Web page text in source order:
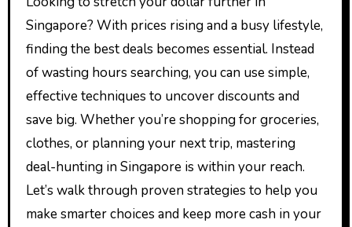
Singapore? With prices rising and a busy lifestyle,
finding the best deals becomes essential. Instead
of wasting hours searching, you can use simple,
effective techniques to uncover discounts and
save big. Whether you’re shopping for groceries,
clothes, or planning your next trip, mastering
deal-hunting in Singapore is within your reach.
Let’s walk through proven strategies to help you
make smarter choices and keep more cash in your